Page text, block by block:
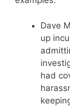
Dave
up
had